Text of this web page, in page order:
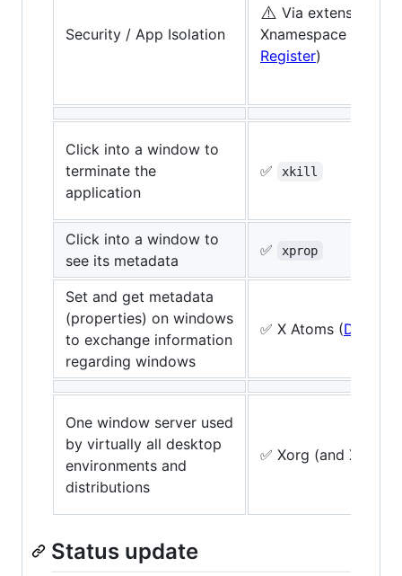
Security / App Isolation
⚠️ Via extensions,
Xnamespace
Register)
Click into a window to
terminate the
application
✅ xkill
Click into a window to
see its metadata
✅ xprop
Set and get metadata
(properties) on windows
to exchange information
regarding windows
✅ X Atoms (Docs
One window server used
by virtually all desktop
environments and
distributions
✅ Xorg (and Xlibre)
Status update